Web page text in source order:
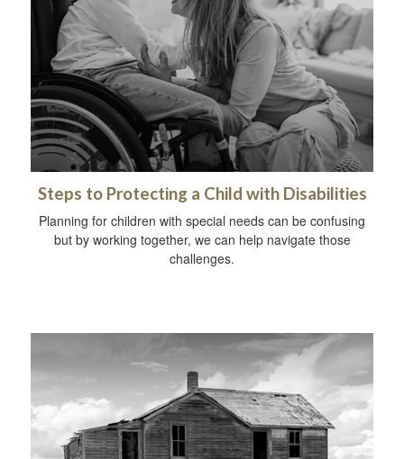
Steps to Protecting a Child with Disabilities
Planning for children with special needs can be confusing
but by working together, we can help navigate those
challenges.